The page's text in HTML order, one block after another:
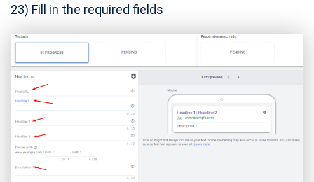
23) Fill in the required fields